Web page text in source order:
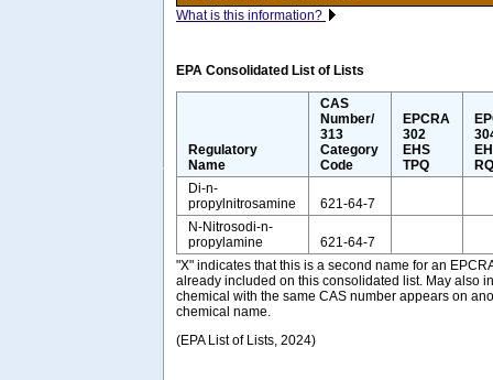
What is this information?
EPA Consolidated List of Lists
Regulatory
Name
CAS
Number/
313
Category
Code
EPCRA
302
EHS
TPQ
Di-n-
propylnitrosamine
621-64-7
N-Nitrosodi-n-
propylamine
621-64-7
"X" indicates that this is a second name for an
already included on this consolidated list. May also
chemical with the same CAS number appears on
chemical name.
(EPA List of Lists, 2024)